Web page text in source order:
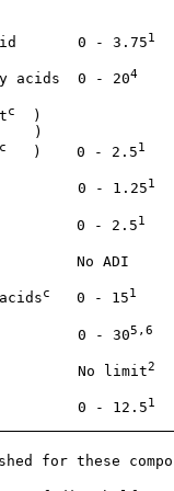
0 - 3.75
1
acids  0 - 20
4
c
  )
)
c
   )    0 - 2.5
1
0 - 1.25
1
0 - 2.5
1
No ADI
c
   0 - 15
1
0 - 30
5,6
No limit
2
0 - 12.5
1
for these